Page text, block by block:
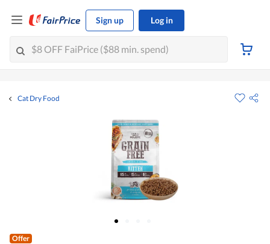
Sign up Log in
Cat Dry Food
Offer